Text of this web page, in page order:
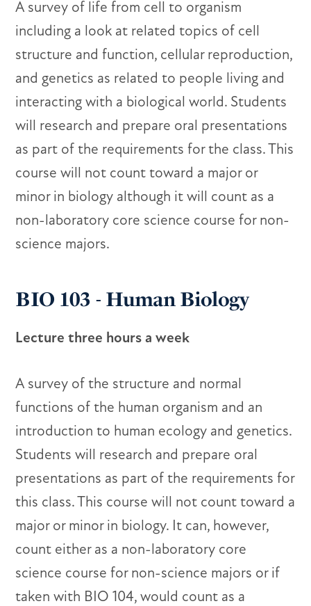
A survey of life from cell to organism
including a look at related topics of cell
structure and function, cellular reproduction,
and genetics as related to people living and
interacting with a biological world. Students
will research and prepare oral presentations
as part of the requirements for the class. This
course will not count toward a major or
minor in biology although it will count as a
non-laboratory core science course for non-
science majors.
BIO 103 - Human Biology
Lecture three hours a week
A survey of the structure and normal
functions of the human organism and an
introduction to human ecology and genetics.
Students will research and prepare oral
presentations as part of the requirements for
this class. This course will not count toward a
major or minor in biology. It can, however,
count either as a non-laboratory core
science course for non-science majors or if
taken with BIO 104, would count as a